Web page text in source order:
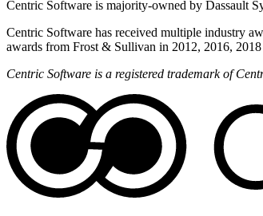
Centric Software is majority-owned by Dassault
Centric Software has received multiple industry
awards from Frost & Sullivan in 2012, 2016, 2018
Centric Software is a registered trademark of